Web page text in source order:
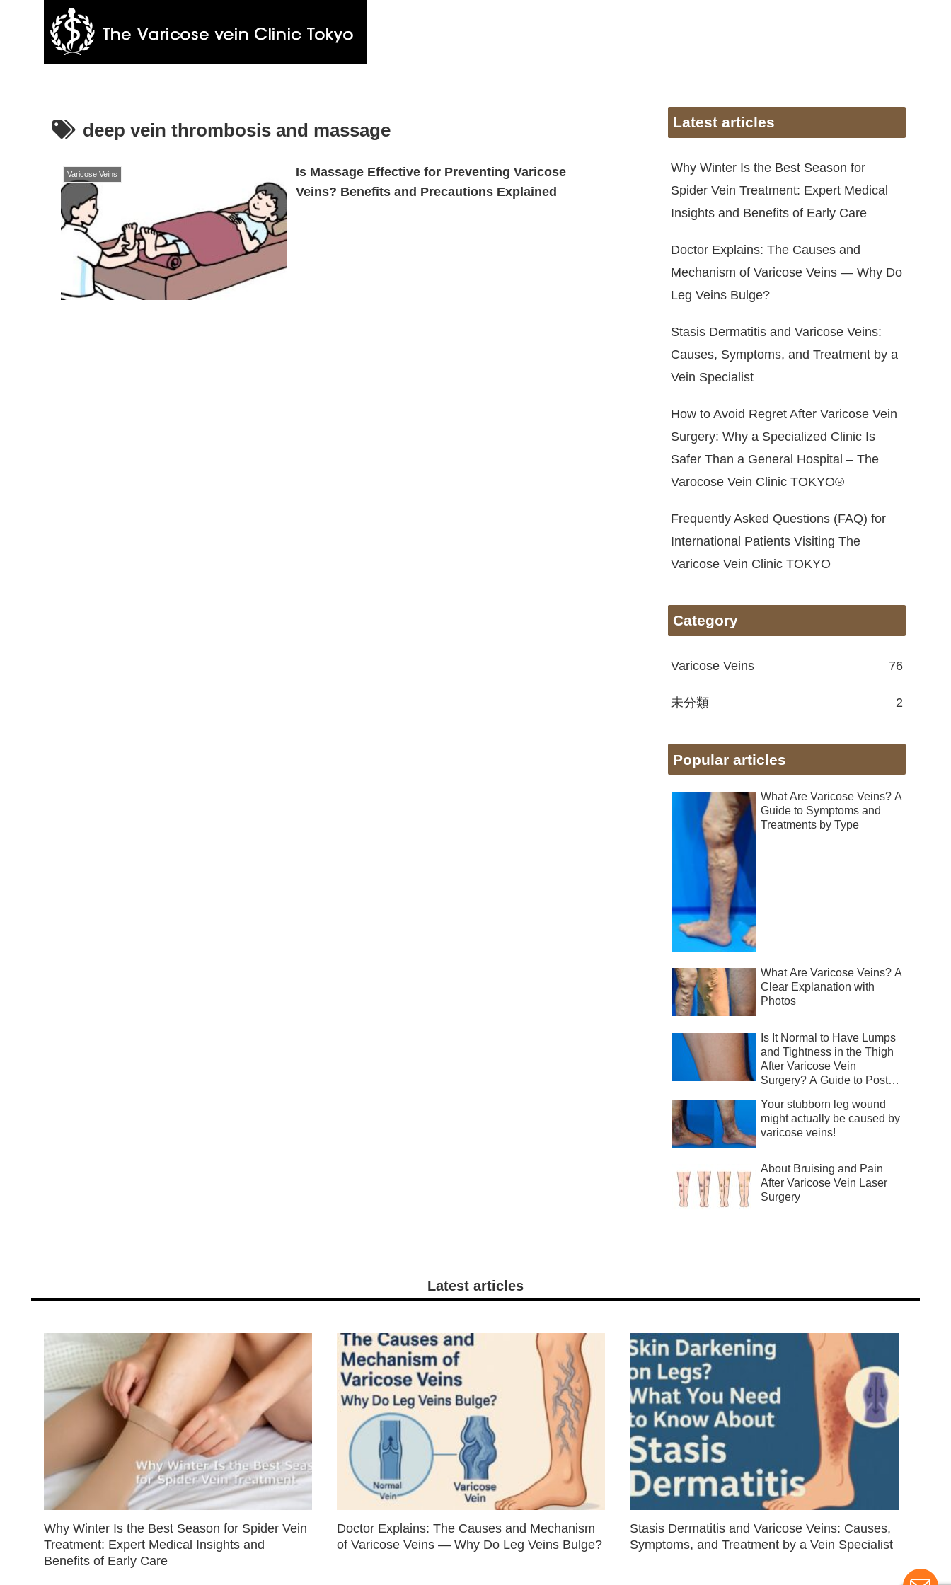
deep vein thrombosis and massage
Varicose Veins
Is Massage Effective for Preventing Varicose
Veins? Benefits and Precautions Explained
Latest articles
Why Winter Is the Best Season for
Spider Vein Treatment: Expert Medical
Insights and Benefits of Early Care
Doctor Explains: The Causes and
Mechanism of Varicose Veins — Why Do
Leg Veins Bulge?
Stasis Dermatitis and Varicose Veins:
Causes, Symptoms, and Treatment by a
Vein Specialist
How to Avoid Regret After Varicose Vein
Surgery: Why a Specialized Clinic Is
Safer Than a General Hospital – The
Varocose Vein Clinic TOKYO®
Frequently Asked Questions (FAQ) for
International Patients Visiting The
Varicose Vein Clinic TOKYO
Category
Varicose Veins 76
未分類 2
Popular articles
What Are Varicose Veins? A
Guide to Symptoms and
Treatments by Type
What Are Varicose Veins? A
Clear Explanation with
Photos
Is It Normal to Have Lumps
and Tightness in the Thigh
After Varicose Vein
Surgery? A Guide to Post-
Your stubborn leg wound
might actually be caused by
varicose veins!
About Bruising and Pain
After Varicose Vein Laser
Surgery
Latest articles
Why Winter Is the Best Season for Spider Vein
Treatment: Expert Medical Insights and
Benefits of Early Care
Doctor Explains: The Causes and Mechanism
of Varicose Veins — Why Do Leg Veins Bulge?
Stasis Dermatitis and Varicose Veins: Causes,
Symptoms, and Treatment by a Vein Specialist